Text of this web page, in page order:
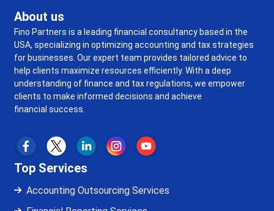
About us
Fino Partners is a leading financial consultancy based in the
USA, specializing in optimizing accounting and tax strategies
for businesses. Our expert team provides tailored advice to
help clients maximize resources efficiently. With a deep
understanding of finance and tax regulations, we empower
clients to make informed decisions and achieve
financial success.
Top Services
Accounting Outsourcing Services